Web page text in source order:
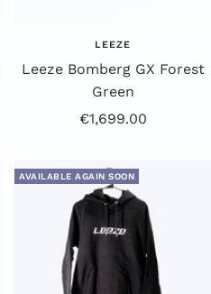
LEEZE
Leeze Bomberg GX Forest
Green
Offer
€1,699.00
AVAILABLE AGAIN SOON